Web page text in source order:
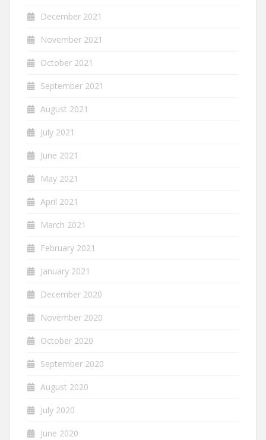
December 2021
November 2021
October 2021
September 2021
August 2021
July 2021
June 2021
May 2021
April 2021
March 2021
February 2021
January 2021
December 2020
November 2020
October 2020
September 2020
August 2020
July 2020
June 2020